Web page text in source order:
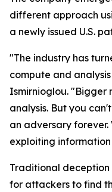
different approach
a newly issued U.S.
"The industry has
compute and
Ismirnioglou. "Bigger
analysis. But you
an adversary forever.
exploiting information
Traditional deception
for attackers to find